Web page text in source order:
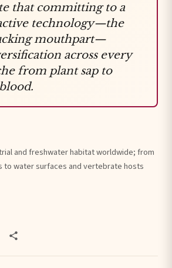
that committing to a
technology—the
mouthpart—
across every
from plant sap to
and freshwater habitat worldwide; from
to water surfaces and vertebrate hosts